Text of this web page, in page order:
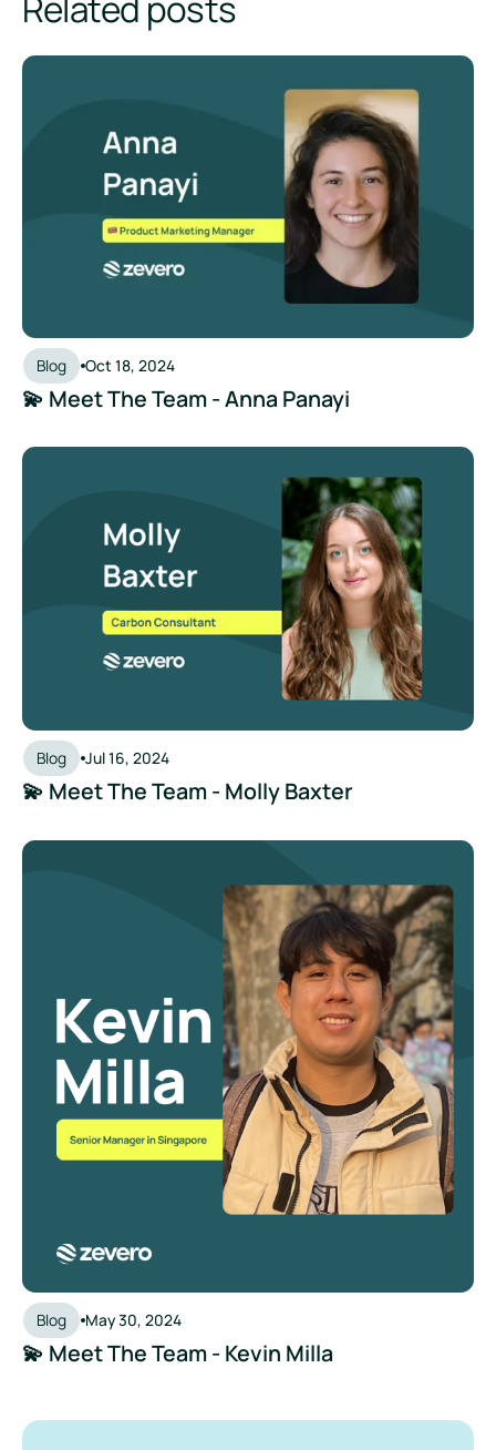
Blog Oct 18, 2024
💫 Meet The Team - Anna Panayi
💫 Meet The Team - Anna Panayi
Blog Jul 16, 2024
💫 Meet The Team - Molly Baxter
💫 Meet The Team - Molly Baxter
Blog May 30, 2024
💫 Meet The Team - Kevin Milla
💫 Meet The Team - Kevin Milla